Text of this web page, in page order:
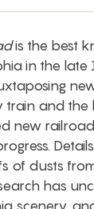
is the best
in the
train and the
new
of dusts
has
scenery,